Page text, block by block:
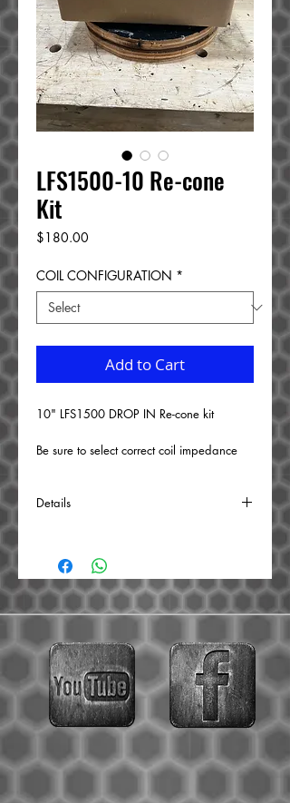
LFS1500-10 Re-cone
Kit
$180.00
COIL CONFIGURATION *
Add to Cart
10" LFS1500 DROP IN Re-cone kit
Be sure to select correct coil impedance
Details
The following is replaced:
Surround, cone, primary & secondary